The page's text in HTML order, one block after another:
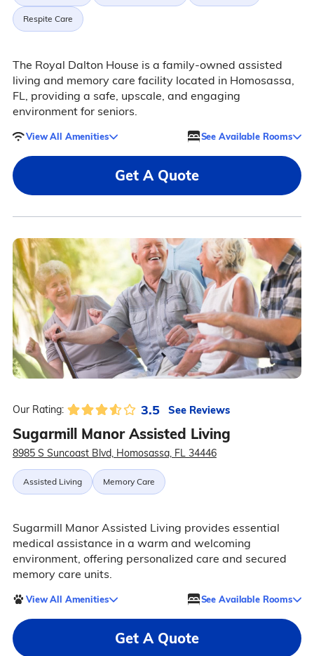
Respite Care
The Royal Dalton House is a family-owned assisted
living and memory care facility located in Homosassa,
FL, providing a safe, upscale, and engaging
environment for seniors.
View All Amenities See Available Rooms
Get A Quote
Our Rating: 3.5 See Reviews
Sugarmill Manor Assisted Living
8985 S Suncoast Blvd, Homosassa, FL 34446
Assisted Living Memory Care
Sugarmill Manor Assisted Living provides essential
medical assistance in a warm and welcoming
environment, offering personalized care and secured
memory care units.
View All Amenities See Available Rooms
Get A Quote